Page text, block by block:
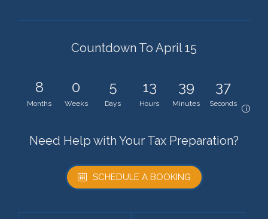
Countdown To April 15
8
Months
0
Weeks
5
Days
13
Hours
39
Minutes
37
Seconds
i
Need Help with Your Tax Preparation?
SCHEDULE A BOOKING